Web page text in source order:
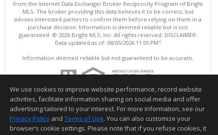
from the Internet Data Exchange/ Broker Reciprocity Program of Bright
MLS. The broker providing this data believes it to be correct, but
advises interested parties to confirm them before relying on them in a
purchase decision. Information is deemed reliable but is not
guaranteed. © 2026 Bright MLS, Inc. All rights reserved. DISCLAIMER:
Data updated as of: 08/05/2026 11:05 PM"
Information deemed reliable but not guaranteed to be accurate.
We use cookies to improve website performance, record website
activities, facilitate information sharing on social media and offer
advertising tailored to your interest. For more information, see our
Privacy Policy and Terms of Use. You can also customize your
browser’s cookie settings. Please note that if you refuse cookies, it